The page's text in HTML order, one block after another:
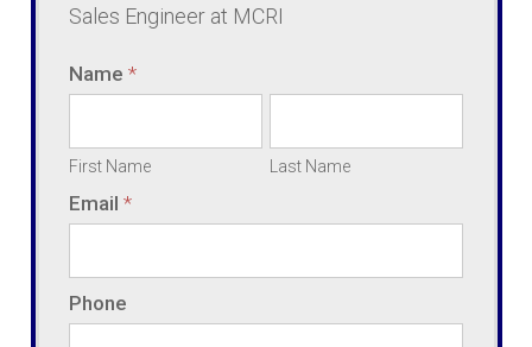
Sales Engineer at MCRI
Name *
First Name Last Name
Email *
Phone